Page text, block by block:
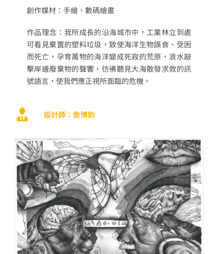
創作媒材： 手繪、數碼繪畫
作品理念： 我所成長的沿海城市中，工業林立到處
可看見棄置的塑料垃圾，致使海洋生物誤食、受困
而死亡，孕育萬物的海洋變成死寂的荒原，浪水敲
擊岸邊廢棄物的聲響，彷彿聽見大海散發求救的訊
號語言，使我們應正視所面臨的危機。
設計師：詹博鈞